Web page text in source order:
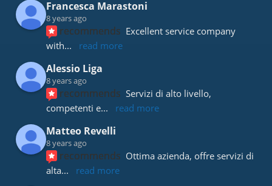
Francesca Marastoni
8 years ago
recommends Excellent service company
with... read more
Alessio Liga
8 years ago
recommends Servizi di alto livello,
competenti e... read more
Matteo Revelli
8 years ago
recommends Ottima azienda, offre servizi di
alta... read more